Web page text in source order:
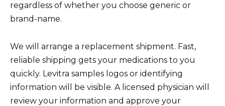
regardless of whether you choose generic or
brand-name.
We will arrange a replacement shipment. Fast,
reliable shipping gets your medications to you
quickly. Levitra samples logos or identifying
information will be visible. A licensed physician will
review your information and approve your